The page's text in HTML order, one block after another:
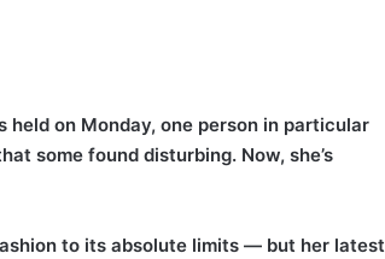
held on Monday, one person in particular
some found disturbing. Now, she’s
to its absolute limits — but her latest